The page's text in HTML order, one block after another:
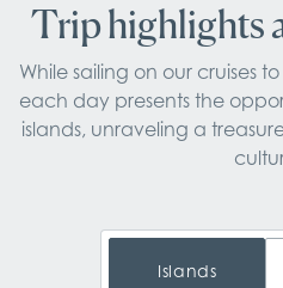
Trip highlights
While sailing on our cruises
each day presents the
islands, unraveling a
Islands